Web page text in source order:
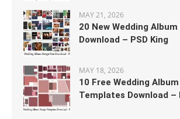
MAY 21, 2026
20 New Wedding
Download – PSD King
MAY 18, 2026
10 Free Wedding
Templates Download –